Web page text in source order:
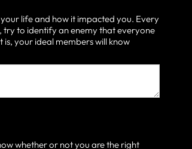
life and how it impacted you. Every
try to identify an enemy that everyone
your ideal members will know
whether or not you are the right